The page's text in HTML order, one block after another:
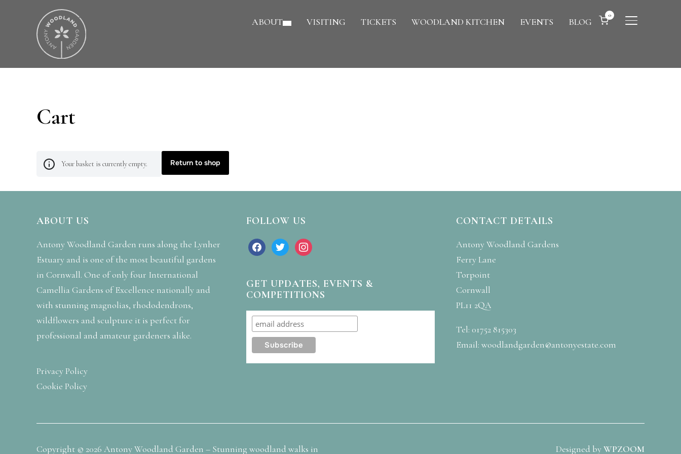
TOGGLE
0
ABOUT VISITING TICKETS WOODLAND KITCHEN EVENTS BLOG
Cart
Your basket is currently empty. Return to shop
ABOUT US
Antony Woodland Garden runs along the Lynher
Estuary and is one of the most beautiful gardens
in Cornwall. One of only four International
Camellia Gardens of Excellence nationally and
with stunning magnolias, rhododendrons,
wildflowers and sculpture it is perfect for
professional and amateur gardeners alike.
Privacy Policy
Cookie Policy
FOLLOW US
facebooktwitterinstagram
GET UPDATES, EVENTS &
COMPETITIONS
CONTACT DETAILS
Antony Woodland Gardens
Ferry Lane
Torpoint
Cornwall
PL11 2QA
Tel: 01752 815303
Email: woodlandgarden@antonyestate.com
Copyright © 2026 Antony Woodland Garden – Stunning woodland walks in Designed byWPZOOM